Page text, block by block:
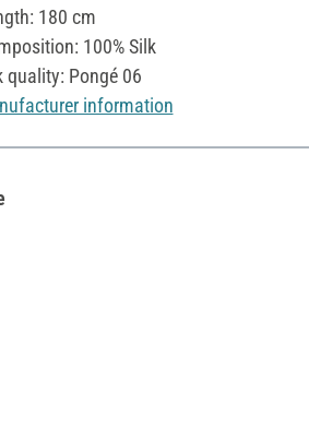
180 cm
100% Silk
quality: Pongé 06
information